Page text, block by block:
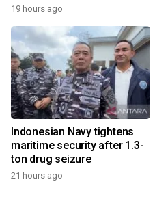
19 hours ago
Indonesian Navy tightens
maritime security after 1.3-
ton drug seizure
21 hours ago